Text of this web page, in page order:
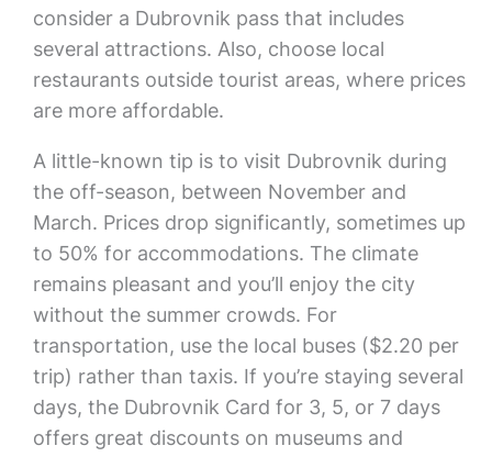
consider a Dubrovnik pass that includes
several attractions. Also, choose local
restaurants outside tourist areas, where prices
are more affordable.
A little-known tip is to visit Dubrovnik during
the off-season, between November and
March. Prices drop significantly, sometimes up
to 50% for accommodations. The climate
remains pleasant and you’ll enjoy the city
without the summer crowds. For
transportation, use the local buses ($2.20 per
trip) rather than taxis. If you’re staying several
days, the Dubrovnik Card for 3, 5, or 7 days
offers great discounts on museums and